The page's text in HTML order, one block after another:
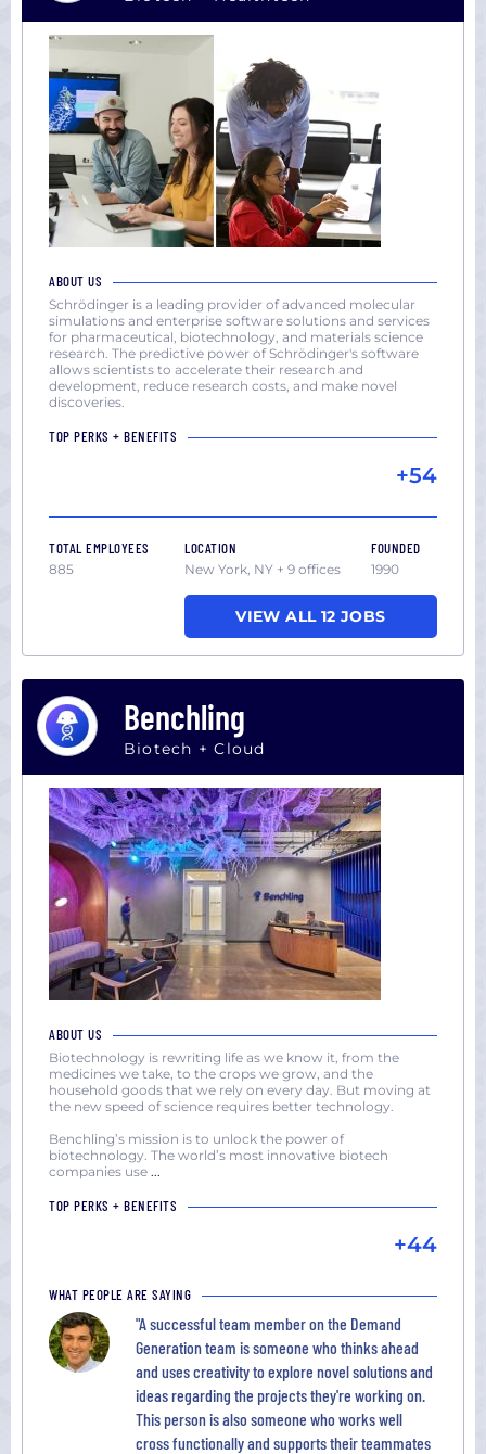
ABOUT US
Schrödinger is a leading provider of advanced molecular
simulations and enterprise software solutions and services
for pharmaceutical, biotechnology, and materials science
research. The predictive power of Schrödinger's software
allows scientists to accelerate their research and
development, reduce research costs, and make novel
discoveries.
TOP PERKS + BENEFITS
+54
TOTAL EMPLOYEES
885
LOCATION
New York, NY + 9 offices
FOUNDED
1990
VIEW ALL 12 JOBS
Benchling
Biotech + Cloud
ABOUT US
Biotechnology is rewriting life as we know it, from the
medicines we take, to the crops we grow, and the
household goods that we rely on every day. But moving at
the new speed of science requires better technology.
Benchling’s mission is to unlock the power of
biotechnology. The world’s most innovative biotech
companies use ...
TOP PERKS + BENEFITS
+44
WHAT PEOPLE ARE SAYING
"A successful team member on the Demand
Generation team is someone who thinks ahead
and uses creativity to explore novel solutions and
ideas regarding the projects they're working on.
This person is also someone who works well
cross functionally and supports their teammates